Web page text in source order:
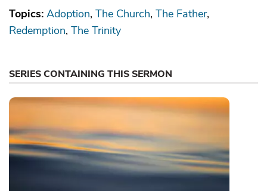
Topics: Adoption The Church The Father
Redemption The Trinity
SERIES CONTAINING THIS SERMON